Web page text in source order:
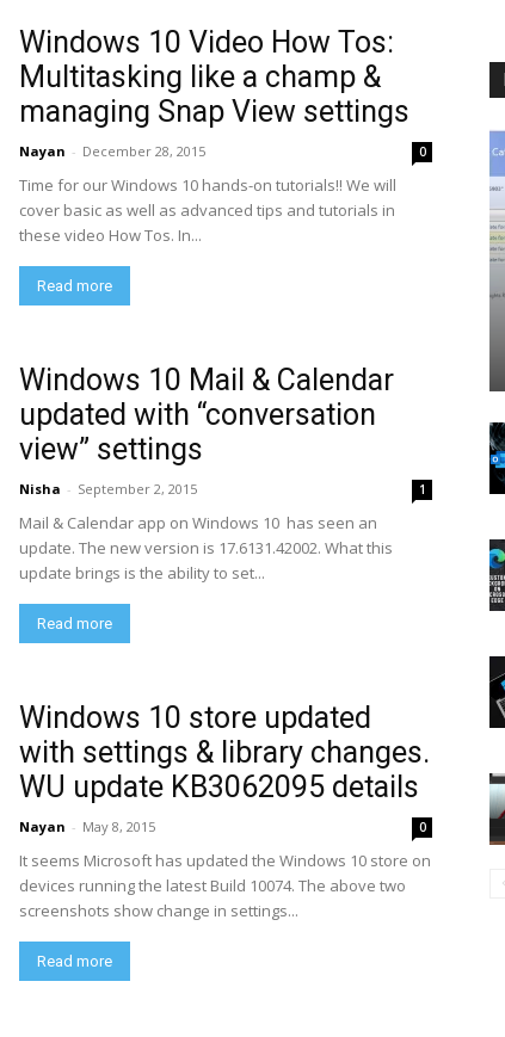
Windows 10 Video How Tos:
Multitasking like a champ &
managing Snap View settings
Nayan - December 28, 2015 0
Time for our Windows 10 hands-on tutorials!! We will
cover basic as well as advanced tips and tutorials in
these video How Tos. In...
Read more
Windows 10 Mail & Calendar
updated with “conversation
view” settings
Nisha - September 2, 2015 1
Mail & Calendar app on Windows 10 has seen an
update. The new version is 17.6131.42002. What this
update brings is the ability to set...
Read more
Windows 10 store updated
with settings & library changes.
WU update KB3062095 details
Nayan - May 8, 2015 0
It seems Microsoft has updated the Windows 10 store on
devices running the latest Build 10074. The above two
screenshots show change in settings...
Read more